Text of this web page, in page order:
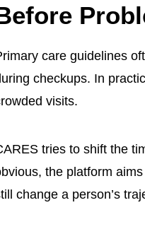
care guidelines
checkups. In
visits.
tries to shift the
the platform
change a person’s